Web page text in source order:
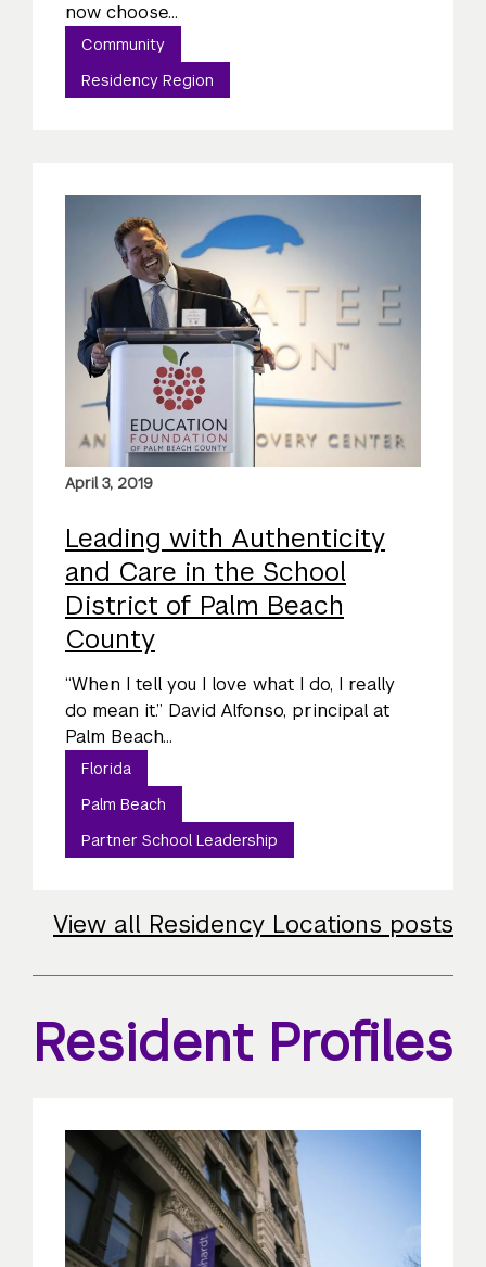
now choose...
Community
Residency Region
April 3, 2019
Leading with Authenticity
and Care in the School
District of Palm Beach
County
“When I tell you I love what I do, I really
do mean it.” David Alfonso, principal at
Palm Beach...
Florida
Palm Beach
Partner School Leadership
View all Residency Locations posts
Resident Profiles